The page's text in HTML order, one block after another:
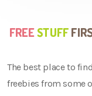
The best place to
freebies from some